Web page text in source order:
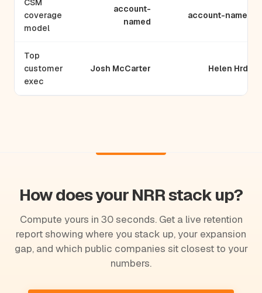
CSM
coverage
model
account-
named
account-named
Top
customer
exec
Josh McCarter Helen Hrdy
How does your NRR stack up?
Compute yours in 30 seconds. Get a live retention
report showing where you stack up, your expansion
gap, and which public companies sit closest to your
numbers.